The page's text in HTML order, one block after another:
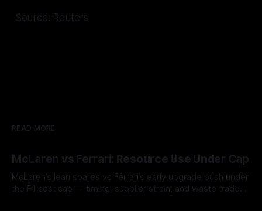
Source: Reuters
READ MORE
McLaren vs Ferrari: Resource Use Under Cap
McLaren’s lean spares vs Ferrari’s early upgrade push under
the F1 cost cap — timing, supplier strain, and waste trade-